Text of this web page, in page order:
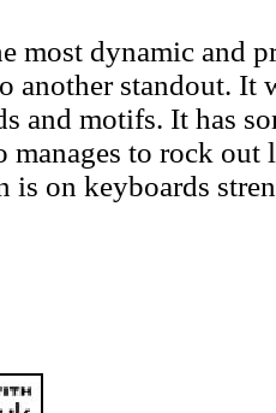
most dynamic and
another standout. It
and motifs. It has
manages to rock out
is on keyboards